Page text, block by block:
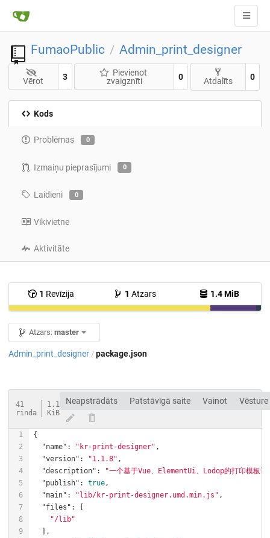
FumaoPublic / Admin_print_designer
Vērot 3
Pievienot
zvaigznīti
0 Atdalīts 0
Kods
Problēmas 0
Izmaiņu pieprasījumi 0
Laidieni 0
Vikivietne
Aktivitāte
1 Revīzija 1 Atzars 1.4 MiB
Atzars: master
Admin_print_designer / package.json
41
rinda
1.1
KiB
Neapstrādāts Patstāvīgā saite Vainot Vēsture
"name" : "kr-print-designer"
"version" : "1.1.8"
"description" :
"一个基于Vue、ElementUi、Lodop的打印模板
"publish" : true
"main" : "lib/kr-print-designer.umd.min.js"
"files"
"/lib"